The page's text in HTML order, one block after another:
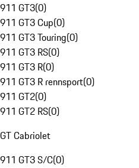
911 GT3(0)
911 GT3 Cup(0)
911 GT3 Touring(0)
911 GT3 RS(0)
911 GT3 R(0)
911 GT3 R rennsport(0)
911 GT2(0)
911 GT2 RS(0)
GT Cabriolet
911 GT3 S/C(0)